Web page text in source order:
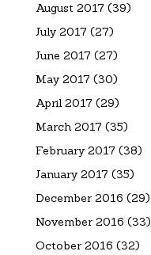
August 2017 (39)
July 2017 (27)
June 2017 (27)
May 2017 (30)
April 2017 (29)
March 2017 (35)
February 2017 (38)
January 2017 (35)
December 2016 (29)
November 2016 (33)
October 2016 (32)